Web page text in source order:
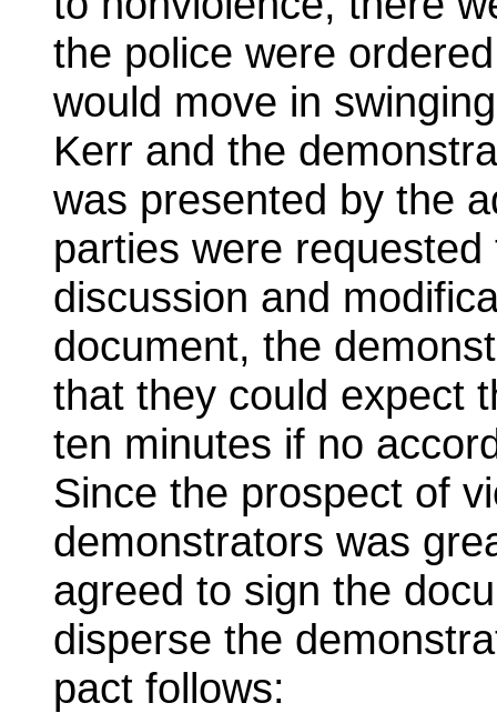
the police were
would move in
Kerr and the
was presented by the
parties were
discussion and
document, the
that they could expect
ten minutes if no
Since the prospect of
demonstrators was
agreed to sign the
disperse the
pact follows: